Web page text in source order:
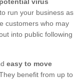
virus
run your business as
customers who may
into public following
easy to move
benefit from up to